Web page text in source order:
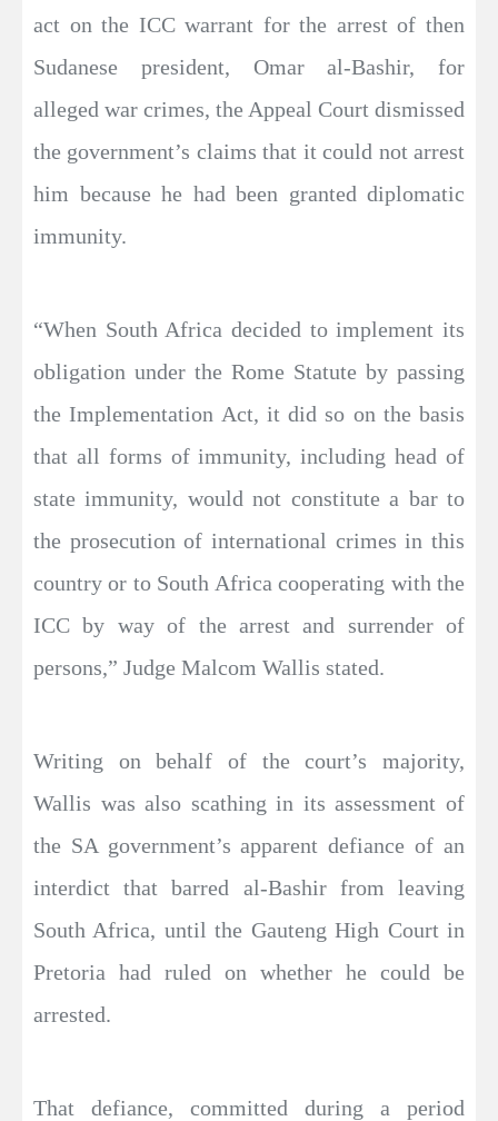
act on the ICC warrant for the arrest of then
Sudanese president, Omar al-Bashir, for
alleged war crimes, the Appeal Court dismissed
the government’s claims that it could not arrest
him because he had been granted diplomatic
immunity.
“When South Africa decided to implement its
obligation under the Rome Statute by passing
the Implementation Act, it did so on the basis
that all forms of immunity, including head of
state immunity, would not constitute a bar to
the prosecution of international crimes in this
country or to South Africa cooperating with the
ICC by way of the arrest and surrender of
persons,” Judge Malcom Wallis stated.
Writing on behalf of the court’s majority,
Wallis was also scathing in its assessment of
the SA government’s apparent defiance of an
interdict that barred al-Bashir from leaving
South Africa, until the Gauteng High Court in
Pretoria had ruled on whether he could be
arrested.
That defiance, committed during a period